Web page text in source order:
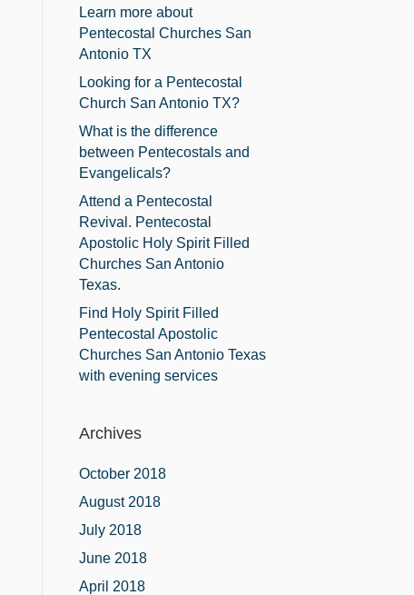
Learn more about
Pentecostal Churches San
Antonio TX
Looking for a Pentecostal
Church San Antonio TX?
What is the difference
between Pentecostals and
Evangelicals?
Attend a Pentecostal
Revival. Pentecostal
Apostolic Holy Spirit Filled
Churches San Antonio
Texas.
Find Holy Spirit Filled
Pentecostal Apostolic
Churches San Antonio Texas
with evening services
Archives
October 2018
August 2018
July 2018
June 2018
April 2018